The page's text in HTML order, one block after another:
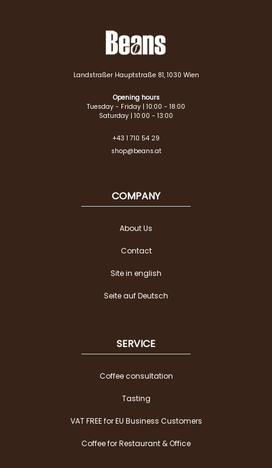
Landstraßer Hauptstraße 81, 1030 Wien
Opening hours
Tuesday - Friday | 10:00 - 18:00
Saturday | 10:00 - 13:00
+43 1 710 54 29
shop@beans.at
COMPANY
About Us
Contact
Site in english
Seite auf Deutsch
SERVICE
Coffee consultation
Tasting
VAT FREE for EU Business Customers
Coffee for Restaurant & Office